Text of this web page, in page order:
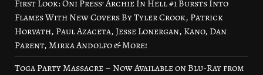
First Look: Oni Press’ Archie In Hell #1 Bursts Into
Flames With New Covers By Tyler Crook, Patrick
Horvath, Paul Azaceta, Jesse Lonergan, Kano, Dan
Parent, Mirka Andolfo & More!
Toga Party Massacre – Now Available on Blu-Ray from